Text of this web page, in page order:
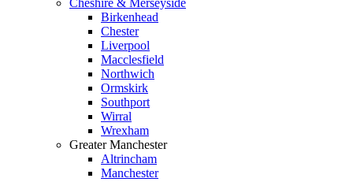
Cheshire & Merseyside
Birkenhead
Chester
Liverpool
Macclesfield
Northwich
Ormskirk
Southport
Wirral
Wrexham
Greater Manchester
Altrincham
Manchester